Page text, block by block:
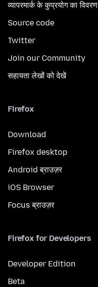
व्यापरमार्क के कुप्रयोग का विवरण
Source code
Twitter
Join our Community
सहायता लेखों को देखें
Firefox
Download
Firefox desktop
Android ब्राउज़र
iOS Browser
Focus ब्राउज़र
Firefox for Developers
Developer Edition
Beta